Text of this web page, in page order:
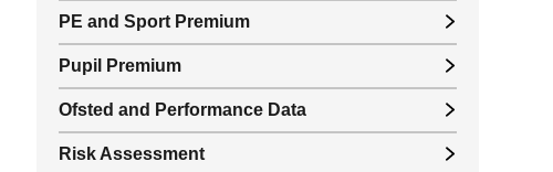
PE and Sport Premium
Pupil Premium
Ofsted and Performance Data
Risk Assessment